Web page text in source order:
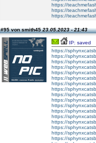
https://
https://
https://
#95 von smith4523.05.2023 - 21:43
IP: saved
https://
https://
https://
https://
https://
https://
https://
https://
https://
https://
https://
https://
https://
https://
https://
https://
https://